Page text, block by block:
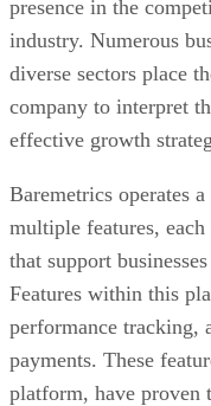
presence in the
industry. Numerous
diverse sectors place
company to interpret
effective growth
Baremetrics operates
multiple features,
that support
Features within this
performance tracking,
payments. These
platform, have proven